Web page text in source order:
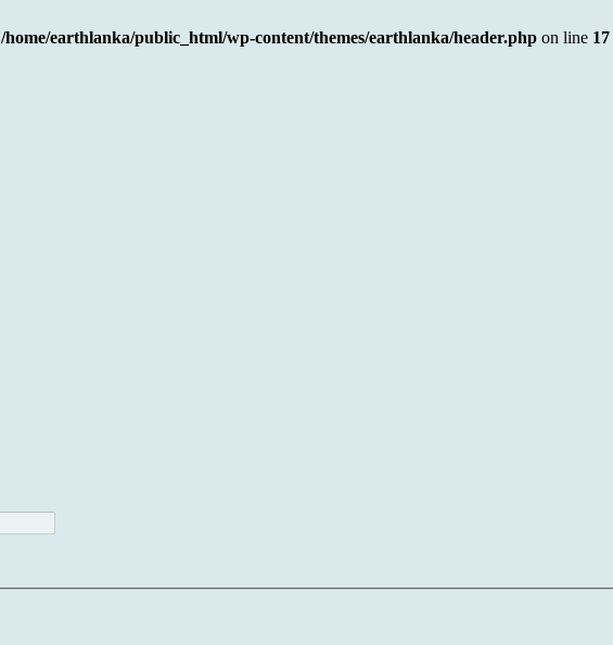
/home/earthlanka/public_html/wp-content/themes/earthlanka/header.php on line 17